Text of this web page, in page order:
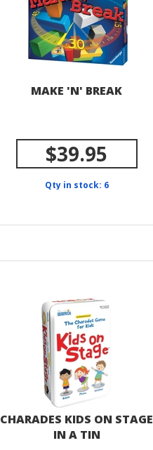
MAKE 'N' BREAK
$39.95
Qty in stock: 6
CHARADES KIDS ON STAGE
IN A TIN